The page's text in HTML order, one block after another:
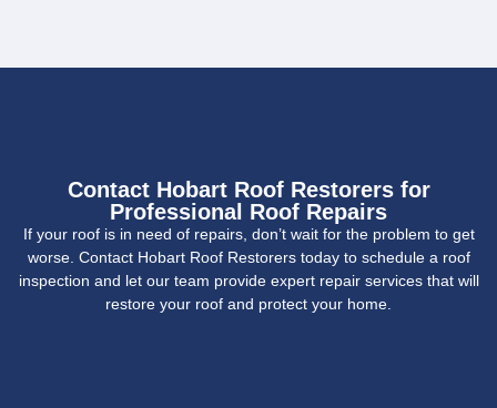
Contact Hobart Roof Restorers for
Professional Roof Repairs
If your roof is in need of repairs, don’t wait for the problem to get
worse. Contact Hobart Roof Restorers today to schedule a roof
inspection and let our team provide expert repair services that will
restore your roof and protect your home.